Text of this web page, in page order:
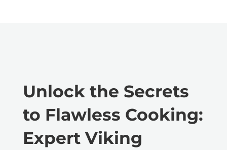
Unlock the Secrets
to Flawless Cooking:
Expert Viking